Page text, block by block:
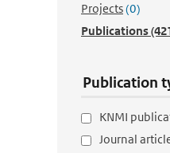
Projects(0)
Publications
Publication
KNMI
Journal